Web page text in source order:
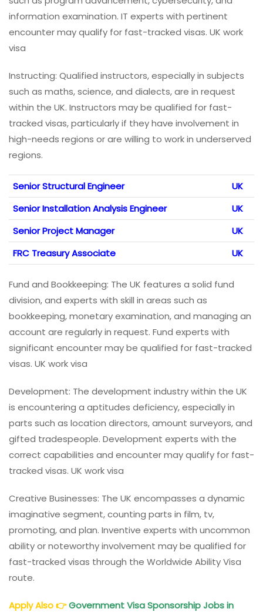
information examination. IT experts with pertinent
encounter may qualify for fast-tracked visas. UK work
visa
Instructing: Qualified instructors, especially in subjects
such as maths, science, and dialects, are in request
within the UK. Instructors may be qualified for fast-
tracked visas, particularly if they have involvement in
high-needs regions or are willing to work in underserved
regions.
Senior Structural Engineer
UK
Senior Installation Analysis Engineer
UK
Senior Project Manager
UK
FRC Treasury Associate
UK
Fund and Bookkeeping: The UK features a solid fund
division, and experts with skill in areas such as
bookkeeping, monetary examination, and managing an
account are regularly in request. Fund experts with
significant encounter may be qualified for fast-tracked
visas. UK work visa
Development: The development industry within the UK
is encountering a aptitudes deficiency, especially in
parts such as location directors, amount surveyors, and
gifted tradespeople. Development experts with the
correct capabilities and encounter may qualify for fast-
tracked visas. UK work visa
Creative Businesses: The UK encompasses a dynamic
imaginative segment, counting parts in film, tv,
promoting, and plan. Inventive experts with uncommon
ability or noteworthy involvement may be qualified for
fast-tracked visas through the Worldwide Ability Visa
route.
Apply Also👉Government Visa Sponsorship Jobs in